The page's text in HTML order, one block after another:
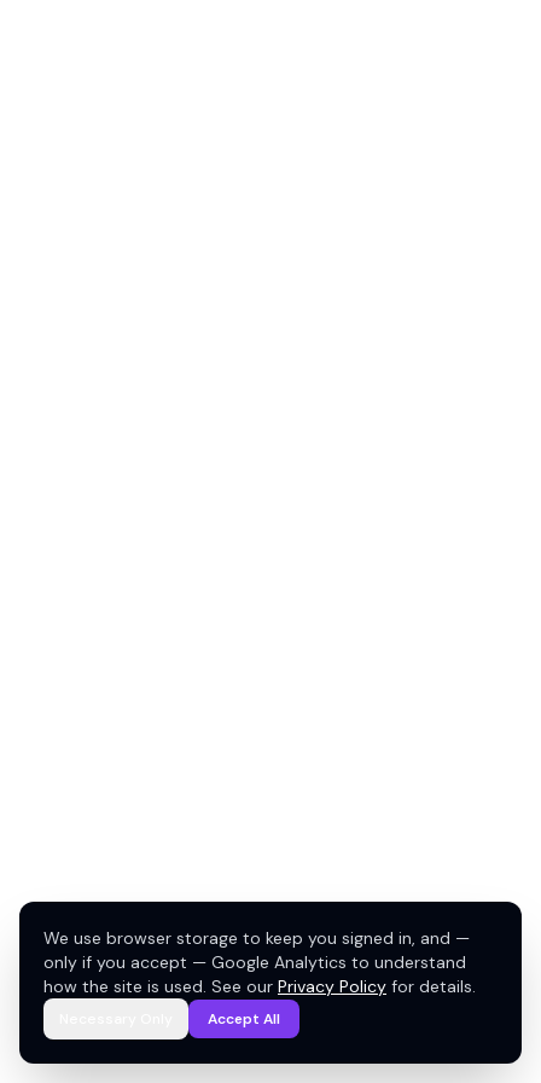
We use browser storage to keep you signed in, and —
only if you accept — Google Analytics to understand
how the site is used. See our Privacy Policy for details.
Accept All